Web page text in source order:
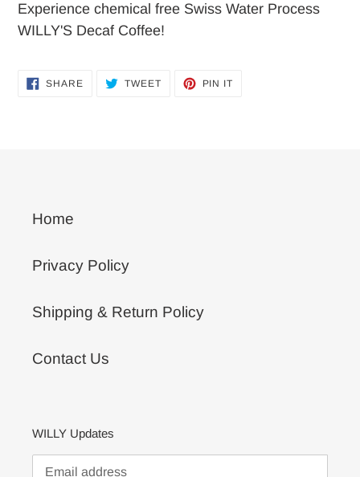
Experience chemical free Swiss Water Process
WILLY'S Decaf Coffee!
SHARESHARE TWEETTWEET
PIN IT
Home
Privacy Policy
Shipping & Return Policy
Contact Us
WILLY Updates